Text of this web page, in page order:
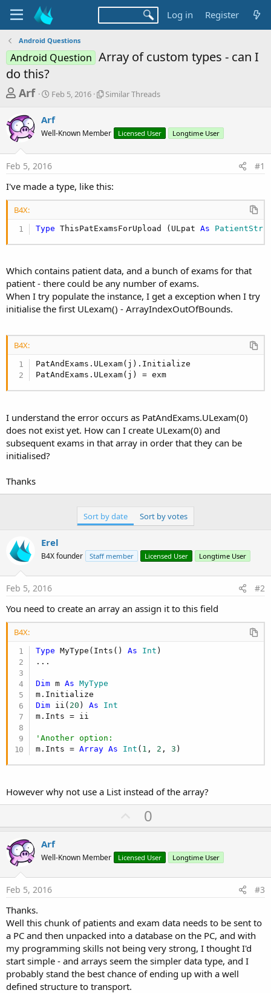
Log in Register
Android Questions
Android Question Array of custom types - can I
do this?
T
r
e
a
d
s
t
a
r
t
r
Arf
S
r
t
a
t
Feb 5, 2016
S
l
r
r
e
s
Similar Threads
Arf
Well-Known Member Licensed User Longtime User
Feb 5, 2016 #1
I've made a type, like this:
B4X:
Type ThisPatExamsForUpload (ULpat As
Which contains patient data, and a bunch of exams for that
patient - there could be any number of exams.
When I try populate the instance, I get a exception when I try
initialise the first ULexam() - ArrayIndexOutOfBounds.
B4X:
PatAndExams.ULexam(j).Initialize
PatAndExams.ULexam(j) = exm
I understand the error occurs as PatAndExams.ULexam(0)
does not exist yet. How can I create ULexam(0) and
subsequent exams in that array in order that they can be
initialised?
Thanks
Sort by date Sort by votes
Erel
B4X founder Staff member Licensed User Longtime User
Feb 5, 2016 #2
You need to create an array an assign it to this field
B4X:
Type MyType(Ints() As Int )
...
Dim m As MyType
Dim ii( 20 ) As Int
m.Ints = ii
'Another option:
m.Ints = Array As Int ( 1 , 2 , 3 )
However why not use a List instead of the array?
U
p
o
t
0
Arf
Well-Known Member Licensed User Longtime User
Feb 5, 2016 #3
Thanks.
Well this chunk of patients and exam data needs to be sent to
a PC and then unpacked into a database on the PC, and with
my programming skills not being very strong, I thought I'd
start simple - and arrays seem the simpler data type, and I
probably stand the best chance of ending up with a well
defined structure to transport.